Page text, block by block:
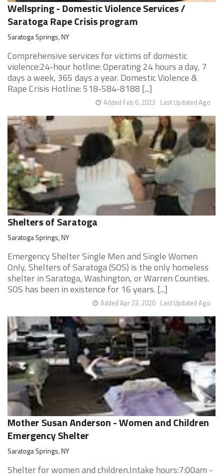
Wellspring - Domestic Violence Services /
Saratoga Rape Crisis program
Saratoga Springs, NY
Comprehensive services for victims of domestic
violence:24-hour hotline: Operating 24 hours a day, 7
days a week, 365 days a year. Domestic Violence &
Rape Crisis Hotline: 518-584-8188 [...]
Last Updated Ago
Added Feb 6, 2023
Shelters of Saratoga
Saratoga Springs, NY
Emergency Shelter Single Men and Single Women
Only, Shelters of Saratoga (SOS) is the only homeless
shelter in Saratoga, Washington, or Warren Counties.
SOS has been in existence for 16 years. [...]
Last Updated Ago
Added Apr 23, 2020
Mother Susan Anderson - Women and Children
Emergency Shelter
Saratoga Springs, NY
Shelter for women and children.Intake hours:7:00am -